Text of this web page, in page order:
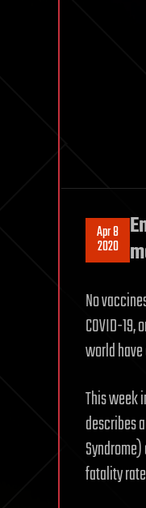
Apr 8
2020
No
COVID-
world
This week
describes
fatality